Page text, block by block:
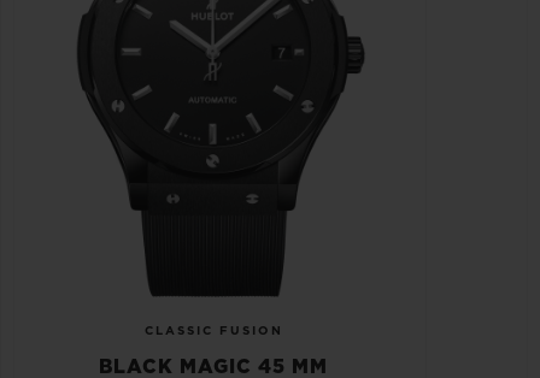
CLASSIC FUSION
BLACK MAGIC 45 MM